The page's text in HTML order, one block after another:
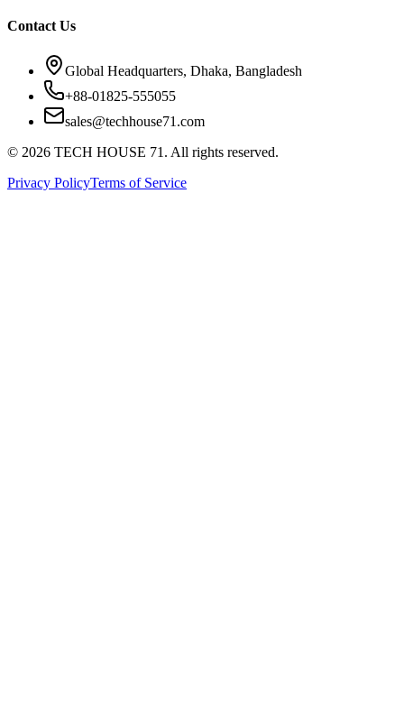
Contact Us
Global Headquarters, Dhaka, Bangladesh
+88-01825-555055
sales@techhouse71.com
© 2026 TECH HOUSE 71. All rights reserved.
Privacy PolicyTerms of Service